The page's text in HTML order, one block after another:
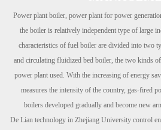
Power plant boiler, power plant for power
the boiler is relatively independent type of large
characteristics of fuel boiler are divided into two
and circulating fluidized bed boiler, the two kinds
power plant used. With the increasing of energy
measures the intensity of the country, gas-fired
boilers developed gradually and become new
De Lian technology in Zhejiang University control